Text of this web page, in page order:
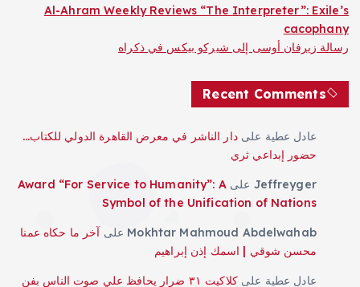
Al-Ahram Weekly Reviews “The Interpreter”: Exile’s
cacophany
رسالة زيرفان أوسى إلى شيركو بيكس في ذكراه
Recent Comments
عادل عطية علىدار الناشر في معرض القاهرة الدولي للكتاب…
حضور إبداعي ثري
Jeffreyger علىAward “For Service to Humanity”: A
Symbol of the Unification of Nations
Mokhtar Mahmoud Abdelwahab على آخر ما حكاه عمنا
محسن شوقي | اسمك إذن إبراهيم
عادل عطية على
كلاكيت ٣١ ضرار يحافظ علي صوت الناس بفن